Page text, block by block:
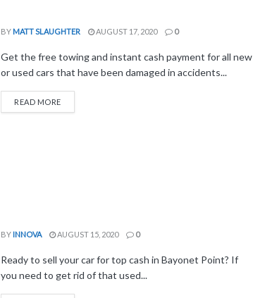
BY MATT SLAUGHTER AUGUST 17, 2020 0
Get the free towing and instant cash payment for all new
or used cars that have been damaged in accidents...
READ MORE
BY INNOVA AUGUST 15, 2020 0
Ready to sell your car for top cash in Bayonet Point? If
you need to get rid of that used...